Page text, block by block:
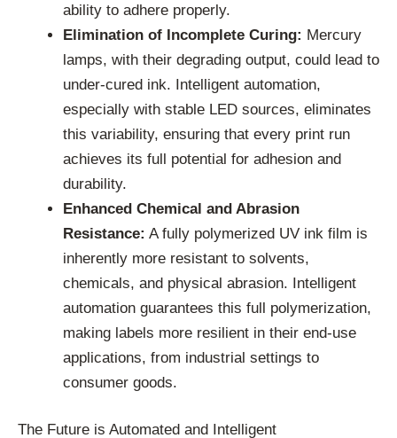
ability to adhere properly.
Elimination of Incomplete Curing: Mercury
lamps, with their degrading output, could lead to
under-cured ink. Intelligent automation,
especially with stable LED sources, eliminates
this variability, ensuring that every print run
achieves its full potential for adhesion and
durability.
Enhanced Chemical and Abrasion
Resistance: A fully polymerized UV ink film is
inherently more resistant to solvents,
chemicals, and physical abrasion. Intelligent
automation guarantees this full polymerization,
making labels more resilient in their end-use
applications, from industrial settings to
consumer goods.
The Future is Automated and Intelligent